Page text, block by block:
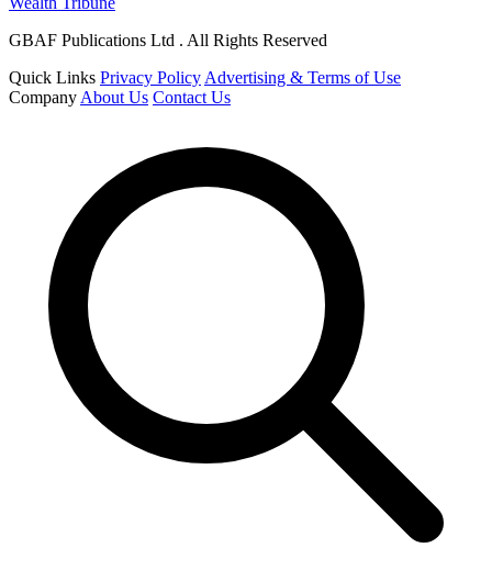
GBAF Publications Ltd . All Rights Reserved
Quick Links Privacy Policy Advertising & Terms of Use
Company About Us Contact Us